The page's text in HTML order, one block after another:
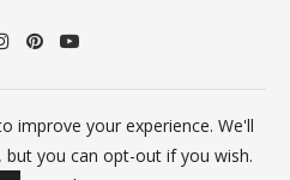
All Rights Reserved
improve your experience. We'll
you can opt-out if you wish.